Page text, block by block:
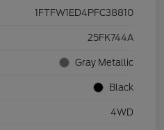
1FTFW1ED4PFC38810
25FK744A
Gray Metallic
Black
4WD